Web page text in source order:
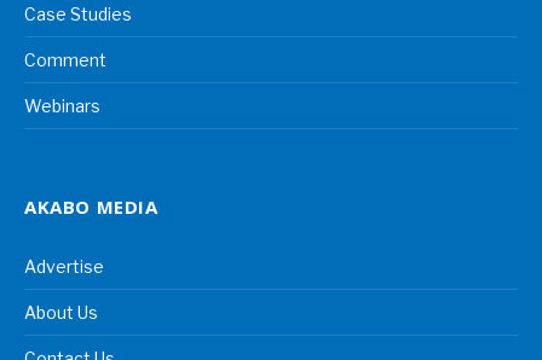
Case Studies
Comment
Webinars
AKABO MEDIA
Advertise
About Us